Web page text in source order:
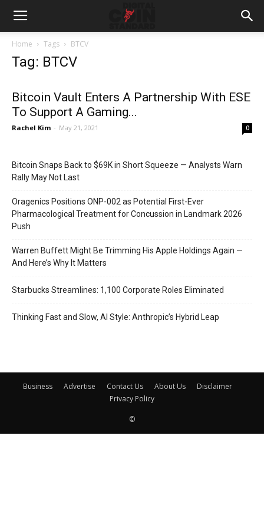
Home Tags BTCV
Tag: BTCV
Bitcoin Vault Enters A Partnership With ESE
To Support A Gaming...
Rachel Kim - May 21, 2021 0
Bitcoin Snaps Back to $69K in Short Squeeze — Analysts Warn
Rally May Not Last
Oragenics Positions ONP-002 as Potential First-Ever
Pharmacological Treatment for Concussion in Landmark 2026
Push
Warren Buffett Might Be Trimming His Apple Holdings Again —
And Here’s Why It Matters
Starbucks Streamlines: 1,100 Corporate Roles Eliminated
Thinking Fast and Slow, AI Style: Anthropic’s Hybrid Leap
Business Advertise Contact Us About Us
Disclaimer
Privacy Policy
©